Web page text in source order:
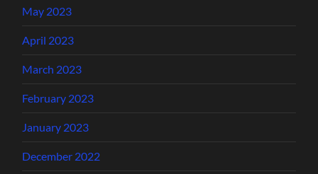
May 2023
April 2023
March 2023
February 2023
January 2023
December 2022